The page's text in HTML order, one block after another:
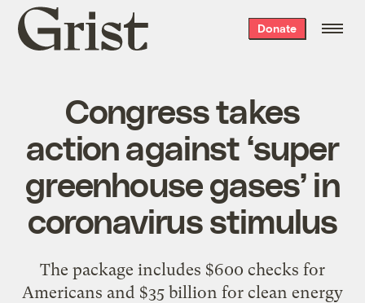
Grist
home
Donate
Congress takes
action against ‘super
greenhouse gases’ in
coronavirus stimulus
The package includes $600 checks for
Americans and $35 billion for clean energy